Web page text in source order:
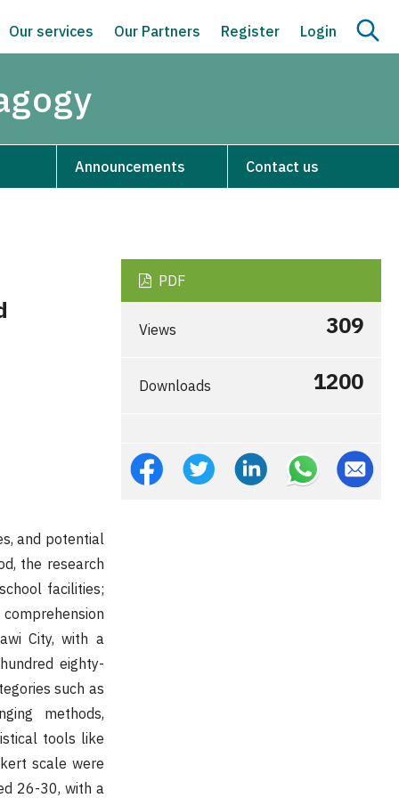
Our services Our Partners Register Login
Announcements Contact us
and potential
the research
facilities;
City, with a
eighty-
such as
methods,
tools like
scale were
26-30, with a
PDF
Views 309
Downloads 1200